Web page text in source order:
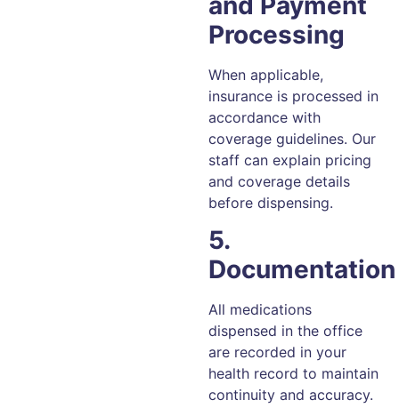
Processing
When applicable,
insurance is processed in
accordance with
coverage guidelines. Our
staff can explain pricing
and coverage details
before dispensing.
5.
Documentation
All medications
dispensed in the office
are recorded in your
health record to maintain
continuity and accuracy.